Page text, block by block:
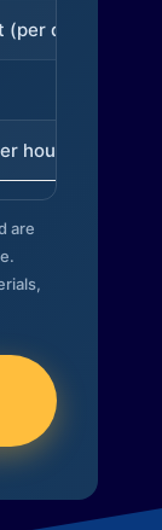
device)
hour)
are